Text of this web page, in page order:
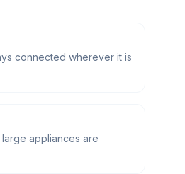
connected wherever it is
appliances are